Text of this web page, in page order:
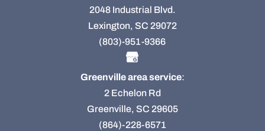
2048 Industrial Blvd.
Lexington, SC 29072
(803)-951-9366
Greenville area service:
2 Echelon Rd
Greenville, SC 29605
(864)-228-6571